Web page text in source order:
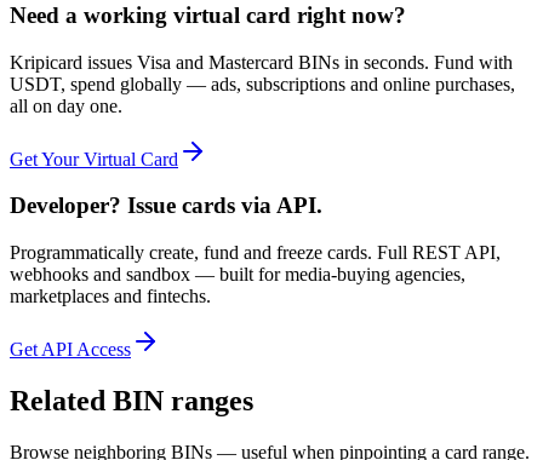
Need a working virtual card right now?
Kripicard issues Visa and Mastercard BINs in seconds. Fund with
USDT, spend globally — ads, subscriptions and online purchases,
all on day one.
Get Your Virtual Card
Developer? Issue cards via API.
Programmatically create, fund and freeze cards. Full REST API,
webhooks and sandbox — built for media-buying agencies,
marketplaces and fintechs.
Get API Access
Related BIN ranges
Browse neighboring BINs — useful when pinpointing a card range.